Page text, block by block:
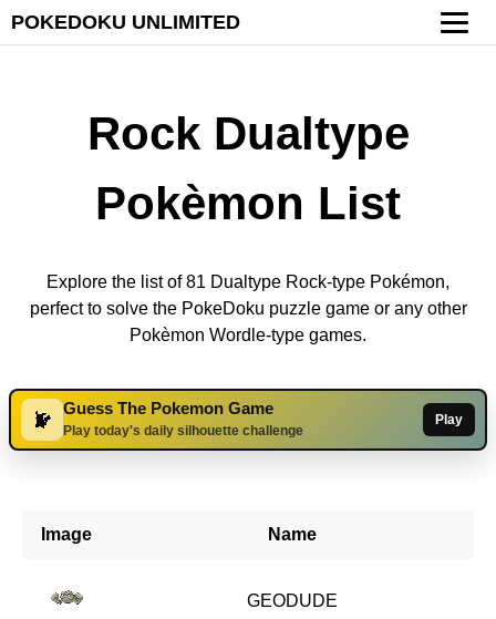
POKEDOKU UNLIMITED
Rock Dualtype
Pokèmon List
Explore the list of 81 Dualtype Rock-type Pokémon,
perfect to solve the PokeDoku puzzle game or any other
Pokèmon Wordle-type games.
Guess The Pokemon Game
Play today's daily silhouette challenge
Play
Image Name
GEODUDE